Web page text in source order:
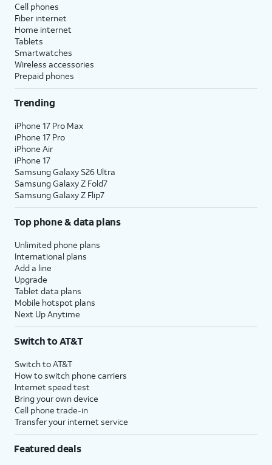
Cell phones
Fiber internet
Home internet
Tablets
Smartwatches
Wireless accessories
Prepaid phones
Trending
iPhone 17 Pro Max
iPhone 17 Pro
iPhone Air
iPhone 17
Samsung Galaxy S26 Ultra
Samsung Galaxy Z Fold7
Samsung Galaxy Z Flip7
Top phone & data plans
Unlimited phone plans
International plans
Add a line
Upgrade
Tablet data plans
Mobile hotspot plans
Next Up Anytime
Switch to AT&T
Switch to AT&T
How to switch phone carriers
Internet speed test
Bring your own device
Cell phone trade-in
Transfer your internet service
Featured deals